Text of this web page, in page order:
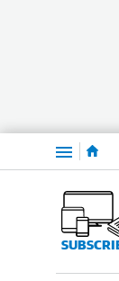
Menu